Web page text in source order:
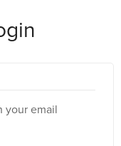
your email